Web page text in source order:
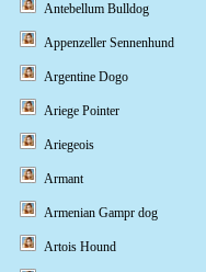
Antebellum Bulldog
Appenzeller Sennenhund
Argentine Dogo
Ariege Pointer
Ariegeois
Armant
Armenian Gampr dog
Artois Hound